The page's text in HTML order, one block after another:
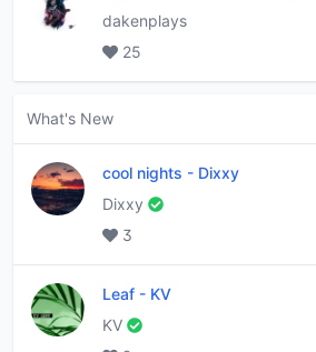
dakenplays
25
What's New
cool nights - Dixxy
Dixxy
3
Leaf - KV
KV